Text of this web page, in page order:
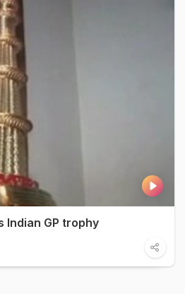
Indian GP trophy